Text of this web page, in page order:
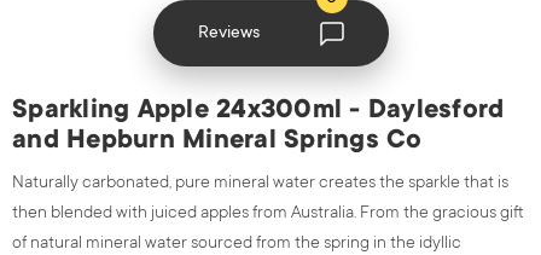
Sparkling Apple 24x300ml - Daylesford
and Hepburn Mineral Springs Co
Naturally carbonated, pure mineral water creates the sparkle that is
then blended with juiced apples from Australia. From the gracious gift
of natural mineral water sourced from the spring in the idyllic
Reviews